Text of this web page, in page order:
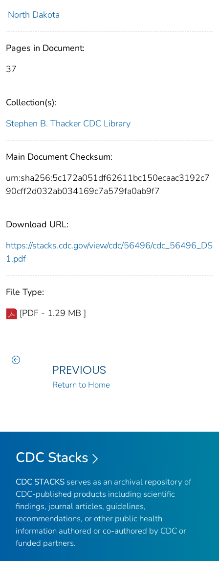
North Dakota
Pages in Document:
37
Collection(s):
Stephen B. Thacker CDC Library
Main Document Checksum:
urn:sha256:5c172a051df62611bc150ecaac3192c7
90cff2d032ab034169c7a579fa0ab9f7
Download URL:
https://stacks.cdc.gov/view/cdc/56496/cdc_56496_DS
1.pdf
File Type:
[PDF - 1.29 MB ]
PREVIOUS
Return to Home
CDC Stacks
CDC STACKS serves as an archival repository of
CDC-published products including scientific
findings, journal articles, guidelines,
recommendations, or other public health
information authored or co-authored by CDC or
funded partners.